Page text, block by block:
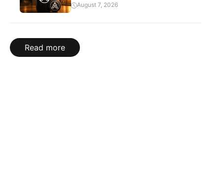
August 7, 2026
Read more